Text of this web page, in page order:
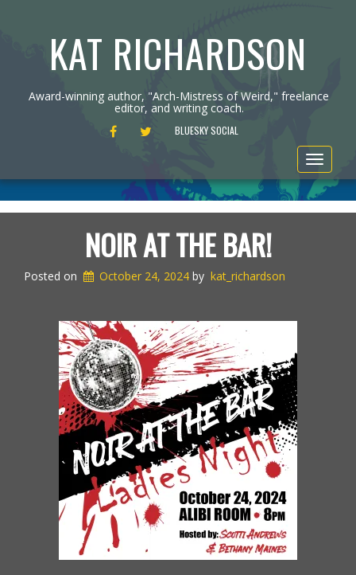
KAT RICHARDSON
Award-winning author, "Arch-Mistress of Weird," freelance
editor, and writing coach.
FACEBOOK TWITTERBLUESKY SOCIAL
Toggle
NOIR AT THE BAR!
Posted on October 24, 2024 by kat_richardson